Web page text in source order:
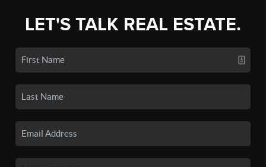
LET'S TALK REAL ESTATE.